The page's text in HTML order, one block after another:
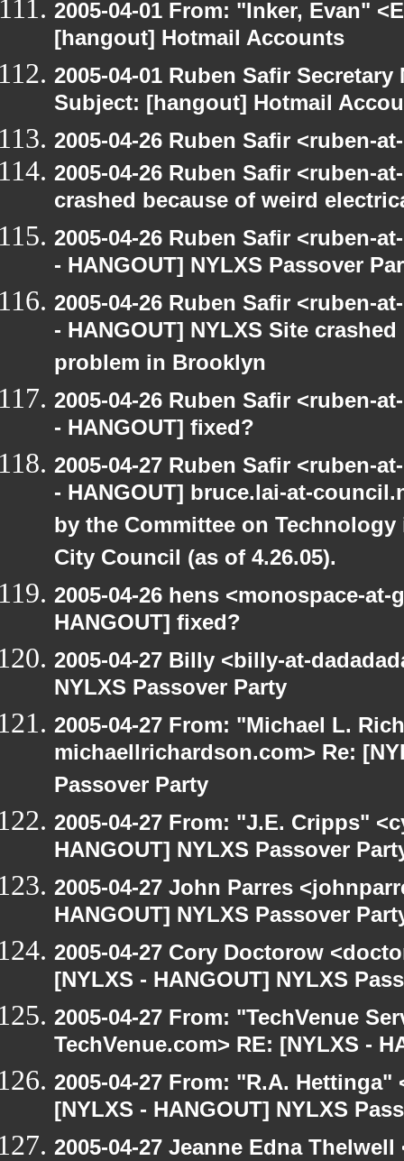
2005-04-01 From: "Inker, Evan"
[hangout] Hotmail Accounts
2005-04-01 Ruben Safir
Subject: [hangout] Hotmail
2005-04-26 Ruben Safir <ruben-
2005-04-26 Ruben Safir <ruben-
crashed because of weird
2005-04-26 Ruben Safir <ruben-
- HANGOUT] NYLXS Passover
2005-04-26 Ruben Safir <ruben-
- HANGOUT] NYLXS Site
problem in Brooklyn
2005-04-26 Ruben Safir <ruben-
- HANGOUT] fixed?
2005-04-27 Ruben Safir <ruben-
- HANGOUT] bruce.lai-at-
by the Committee on
City Council (as of 4.26.05).
2005-04-26 hens <monospace-
HANGOUT] fixed?
2005-04-27 Billy <billy-at-
NYLXS Passover Party
2005-04-27 From: "Michael L.
michaellrichardson.com> Re:
Passover Party
2005-04-27 From: "J.E. Cripps"
HANGOUT] NYLXS Passover
2005-04-27 John Parres
HANGOUT] NYLXS Passover
2005-04-27 Cory Doctorow
[NYLXS - HANGOUT] NYLXS
2005-04-27 From: "TechVenue
TechVenue.com> RE: [NYLXS -
2005-04-27 From: "R.A.
[NYLXS - HANGOUT] NYLXS
2005-04-27 Jeanne Edna